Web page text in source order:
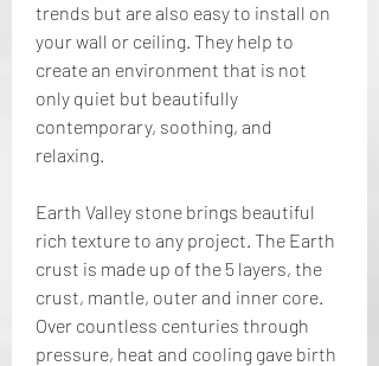
trends but are also easy to install on
your wall or ceiling. They help to
create an environment that is not
only quiet but beautifully
contemporary, soothing, and
relaxing.
Earth Valley stone brings beautiful
rich texture to any project. The Earth
crust is made up of the 5 layers, the
crust, mantle, outer and inner core.
Over countless centuries through
pressure, heat and cooling gave birth